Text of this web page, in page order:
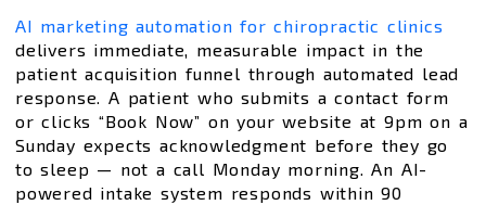
AI marketing automation for chiropractic clinics
delivers immediate, measurable impact in the
patient acquisition funnel through automated lead
response. A patient who submits a contact form
or clicks “Book Now” on your website at 9pm on a
Sunday expects acknowledgment before they go
to sleep — not a call Monday morning. An AI-
powered intake system responds within 90